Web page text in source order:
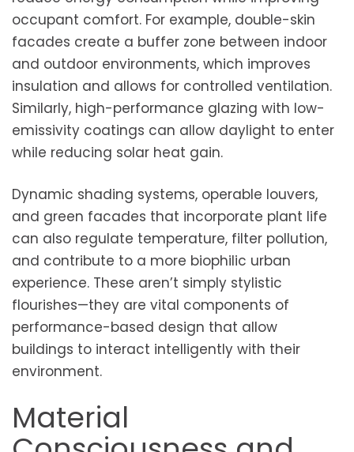
occupant comfort. For example, double-skin
facades create a buffer zone between indoor
and outdoor environments, which improves
insulation and allows for controlled ventilation.
Similarly, high-performance glazing with low-
emissivity coatings can allow daylight to enter
while reducing solar heat gain.
Dynamic shading systems, operable louvers,
and green facades that incorporate plant life
can also regulate temperature, filter pollution,
and contribute to a more biophilic urban
experience. These aren’t simply stylistic
flourishes—they are vital components of
performance-based design that allow
buildings to interact intelligently with their
environment.
Material